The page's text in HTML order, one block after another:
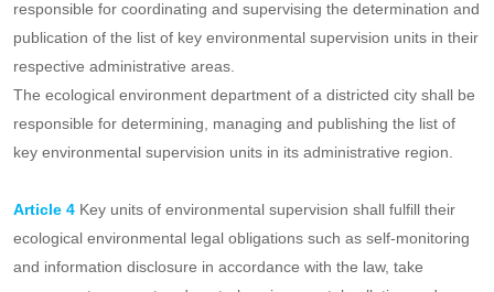
coordinating and supervising the determination and management
of the list of key units of environmental supervision, and
establishing and operating the information platform for the list of
key units of environmental supervision.
The provincial ecological and environmental authorities are
responsible for coordinating and supervising the determination and
respective administrative areas.
The ecological environment department of a districted city shall be
responsible for determining, managing and publishing the list of